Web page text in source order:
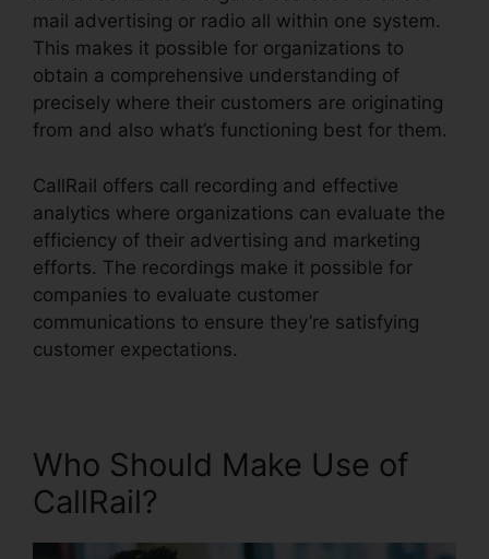
mail advertising or radio all within one system.
This makes it possible for organizations to
obtain a comprehensive understanding of
precisely where their customers are originating
from and also what’s functioning best for them.
CallRail offers call recording and effective
analytics where organizations can evaluate the
efficiency of their advertising and marketing
efforts. The recordings make it possible for
companies to evaluate customer
communications to ensure they’re satisfying
customer expectations.
Who Should Make Use of
CallRail?